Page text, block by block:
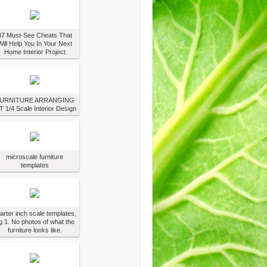
Must-See Cheats That
Help You In Your Next
Home Interior Project
ARRANGING
1/4 Scale Interior Design
microscale furniture
templates
inch scale templates,
1. No photos of what the
furniture looks like.